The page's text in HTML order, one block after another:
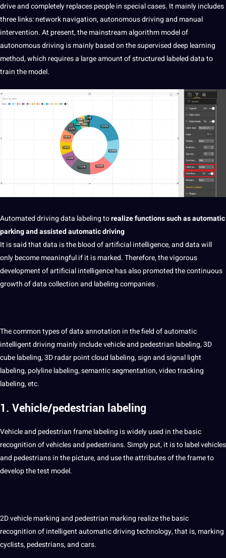
drive and completely replaces people in special cases. It mainly includes
three links:networknavigation,autonomousdriving and manual
intervention. At present, the mainstreamalgorithmmodel of
autonomous driving is mainly based on the superviseddeeplearning
method, which requiresa large amount of structured labeleddata to
train the model.
Automateddrivingdata labelingtorealize functions such asautomatic
parking and assisted automatic driving
It is said that data is the blood ofartificial intelligence, and data will
only become meaningful if it is marked. Therefore, the vigorous
development ofartificialintelligence has also promoted thecontinuous
growth ofdata collectionand labelingcompanies.
The commontypesof dataannotation in the field of automatic
intelligentdriving mainly includevehicleand pedestrian labeling,3D
cube labeling, 3D radarpointcloud labeling, sign and signal light
labeling, polyline labeling,semanticsegmentation,videotracking
labeling, etc.
1. Vehicle/pedestrian labeling
Vehicle and pedestrian frame labeling is widely used in the basic
recognitionof vehicles and pedestrians. Simply put, it is tolabelvehicles
and pedestrians in thepicture, and use the attributes of the frame to
develop the test model.
2D vehicle marking and pedestrian marking realize the basic
recognition ofintelligentautomatic driving technology, that is, marking
cyclists, pedestrians, andcars.